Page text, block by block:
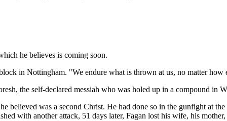
he believes is coming soon.
in Nottingham. "We endure what is thrown at us, no matter how
the self-declared messiah who was holed up in a compound in
believed was a second Christ. He had done so in the gunfight at
with another attack, 51 days later, Fagan lost his wife, his